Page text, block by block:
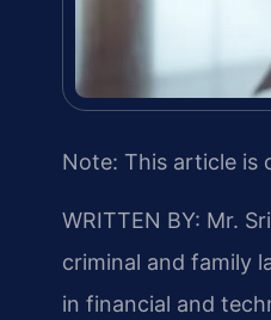
Note: This article is
WRITTEN BY: Mr.
criminal and family
in financial and